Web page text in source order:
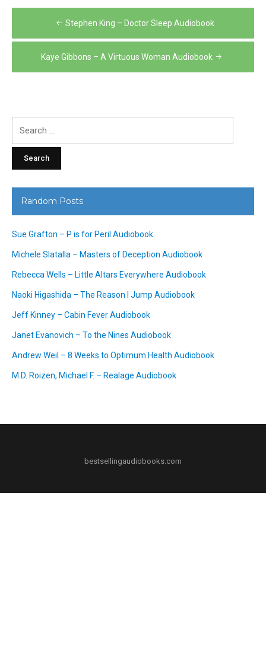
navigation
Stephen King – Doctor Sleep Audiobook
Kaye Gibbons – A Virtuous Woman Audiobook
Random Posts
Sue Grafton – P is for Peril Audiobook
Michele Slatalla – Masters of Deception Audiobook
Rebecca Wells – Little Altars Everywhere Audiobook
Naoki Higashida – The Reason I Jump Audiobook
Jeff Kinney – Cabin Fever Audiobook
Janet Evanovich – To the Nines Audiobook
Andrew Weil – 8 Weeks to Optimum Health Audiobook
M.D. Roizen, Michael F. – Realage Audiobook
bestsellingaudiobooks.com